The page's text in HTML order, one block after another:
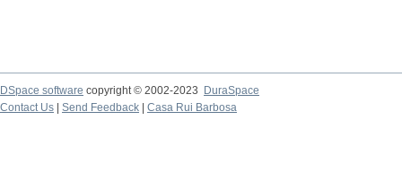
DSpace software copyright © 2002-2023
DuraSpace
Contact Us
Send Feedback Casa Rui Barbosa